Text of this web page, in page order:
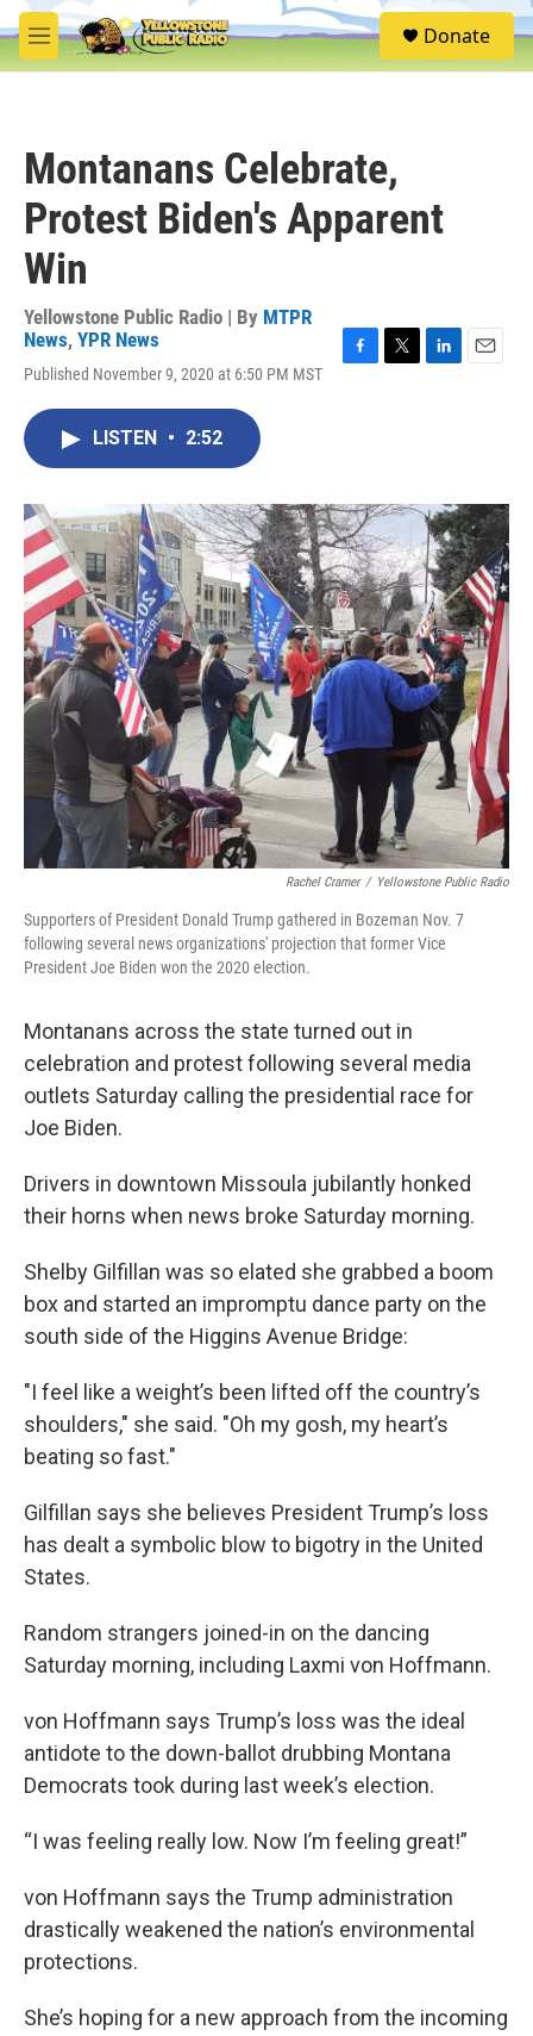
Skip to main content
M
e
S
e
Donate
Montanans Celebrate,
Protest Biden's Apparent
Win
Yellowstone Public Radio | By MTPR
News, YPR News
Published November 9, 2020 at 6:50 PM MST
o
k
r
I
n
LISTEN • 2:52
Rachel Cramer / Yellowstone Public Radio
Supporters of President Donald Trump gathered in Bozeman Nov. 7
following several news organizations' projection that former Vice
President Joe Biden won the 2020 election.
Montanans across the state turned out in
celebration and protest following several media
outlets Saturday calling the presidential race for
Joe Biden.
Drivers in downtown Missoula jubilantly honked
their horns when news broke Saturday morning.
Shelby Gilfillan was so elated she grabbed a boom
box and started an impromptu dance party on the
south side of the Higgins Avenue Bridge:
"I feel like a weight’s been lifted off the country’s
shoulders," she said. "Oh my gosh, my heart’s
beating so fast."
Gilfillan says she believes President Trump’s loss
has dealt a symbolic blow to bigotry in the United
States.
Random strangers joined-in on the dancing
Saturday morning, including Laxmi von Hoffmann.
von Hoffmann says Trump’s loss was the ideal
antidote to the down-ballot drubbing Montana
Democrats took during last week’s election.
“I was feeling really low. Now I’m feeling great!”
von Hoffmann says the Trump administration
drastically weakened the nation’s environmental
protections.
She’s hoping for a new approach from the incoming